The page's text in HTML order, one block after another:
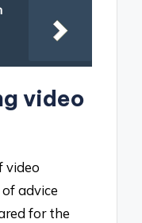
video
video
advice
for the